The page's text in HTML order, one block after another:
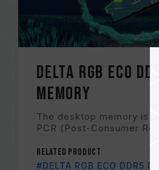
DELTA RGB ECO
MEMORY
The desktop memory is
PCR (Post-Consumer
Related Product
#DELTA RGB ECO DDR5